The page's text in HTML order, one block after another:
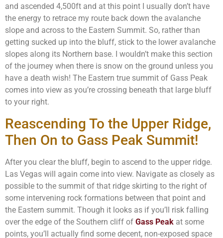
and ascended 4,500ft and at this point I usually don’t have
the energy to retrace my route back down the avalanche
slope and across to the Eastern Summit. So, rather than
getting sucked up into the bluff, stick to the lower avalanche
slopes along its Northern base. I wouldn’t make this section
of the journey when there is snow on the ground unless you
have a death wish! The Eastern true summit of Gass Peak
comes into view as you’re crossing beneath that large bluff
to your right.
Reascending To the Upper Ridge,
Then On to Gass Peak Summit!
After you clear the bluff, begin to ascend to the upper ridge.
Las Vegas will again come into view. Navigate as closely as
possible to the summit of that ridge skirting to the right of
some intervening rock formations between that point and
the Eastern summit. Though it looks as if you’ll risk falling
over the edge of the Southern cliff of Gass Peak at some
points, you’ll actually find some decent, non-exposed space